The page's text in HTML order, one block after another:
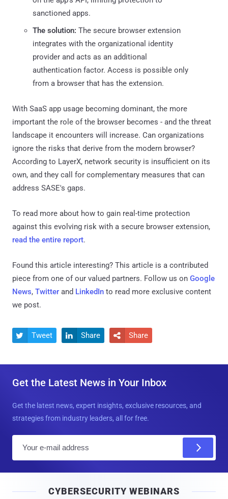
sanctioned apps.
The solution: The secure browser extension
integrates with the organizational identity
provider and acts as an additional
authentication factor. Access is possible only
from a browser that has the extension.
With SaaS app usage becoming dominant, the more
important the role of the browser becomes - and the threat
landscape it encounters will increase. Can organizations
ignore the risks that derive from the modern browser?
According to LayerX, network security is insufficient on its
own, and they call for complementary measures that can
address SASE's gaps.
To read more about how to gain real-time protection
against this evolving risk with a secure browser extension,
read the entire report.
Found this article interesting? This article is a contributed
piece from one of our valued partners. Follow us on Google
News, Twitter and LinkedIn to read more exclusive content
we post.
 Tweet  Share  Share
Get the Latest News in Your Inbox
Get the latest news, expert insights, exclusive resources, and
strategies from industry leaders, all for free.
l
CYBERSECURITY WEBINARS